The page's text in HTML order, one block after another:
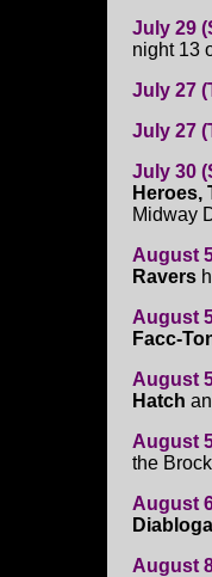
July 29
night 13
July 27
July 27
July 30
Heroes,
Midway
August
Ravers
August
Facc-
August
Hatch
August
the
August
August